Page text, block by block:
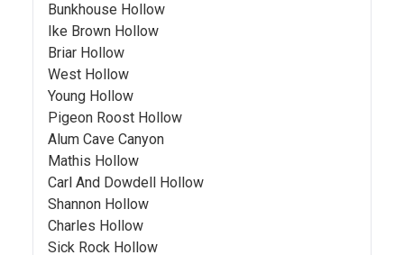
Bunkhouse Hollow
Ike Brown Hollow
Briar Hollow
West Hollow
Young Hollow
Pigeon Roost Hollow
Alum Cave Canyon
Mathis Hollow
Carl And Dowdell Hollow
Shannon Hollow
Charles Hollow
Sick Rock Hollow